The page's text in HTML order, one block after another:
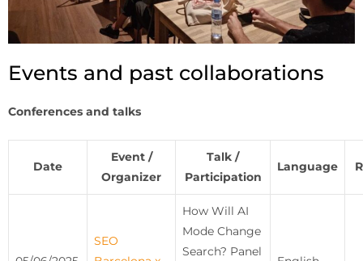
Events and past collaborations
Conferences and talks
Date
Event /
Organizer
Talk /
Participation
Language
SEO
How Will AI
Mode Change
Search? Panel